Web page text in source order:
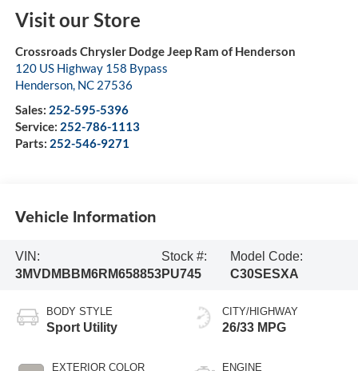
Visit our Store
Crossroads Chrysler Dodge Jeep Ram of Henderson
120 US Highway 158 Bypass
Henderson, NC 27536
Sales: 252-595-5396
Service: 252-786-1113
Parts: 252-546-9271
Vehicle Information
VIN:
3MVDMBBM6RM658853
Stock #:
PU745
Model Code:
C30SESXA
BODY STYLE
Sport Utility
EXTERIOR COLOR
CITY/HIGHWAY
26/33 MPG
ENGINE